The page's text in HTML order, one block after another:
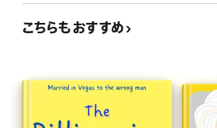
joyfully promiscuous attitude, it looks
irritatingly flirty attempts to get her to
off for JP.
odds with the one person who could
increasingly demanding and image-
Kiss Me If You Can is a spicy new adult
こちらもおすすめ